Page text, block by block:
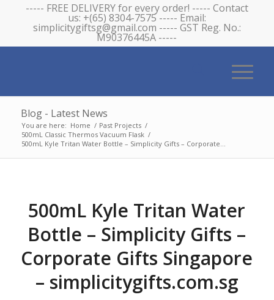
----- FREE DELIVERY for every order! ----- Contact
us: +(65) 8304-7575 ----- Email:
simplicitygiftsg@gmail.com ----- GST Reg. No.:
M90376445A -----
Blog - Latest News
You are here: Home / Past Projects /
500mL Classic Thermos Vacuum Flask /
500mL Kyle Tritan Water Bottle – Simplicity Gifts – Corporate...
500mL Kyle Tritan Water
Bottle – Simplicity Gifts –
Corporate Gifts Singapore
– simplicitygifts.com.sg